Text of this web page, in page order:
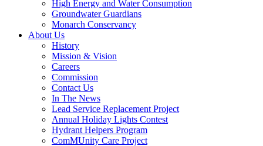
High Energy and Water Consumption
Groundwater Guardians
Monarch Conservancy
About Us
History
Mission & Vision
Careers
Commission
Contact Us
In The News
Lead Service Replacement Project
Annual Holiday Lights Contest
Hydrant Helpers Program
ComMUnity Care Project